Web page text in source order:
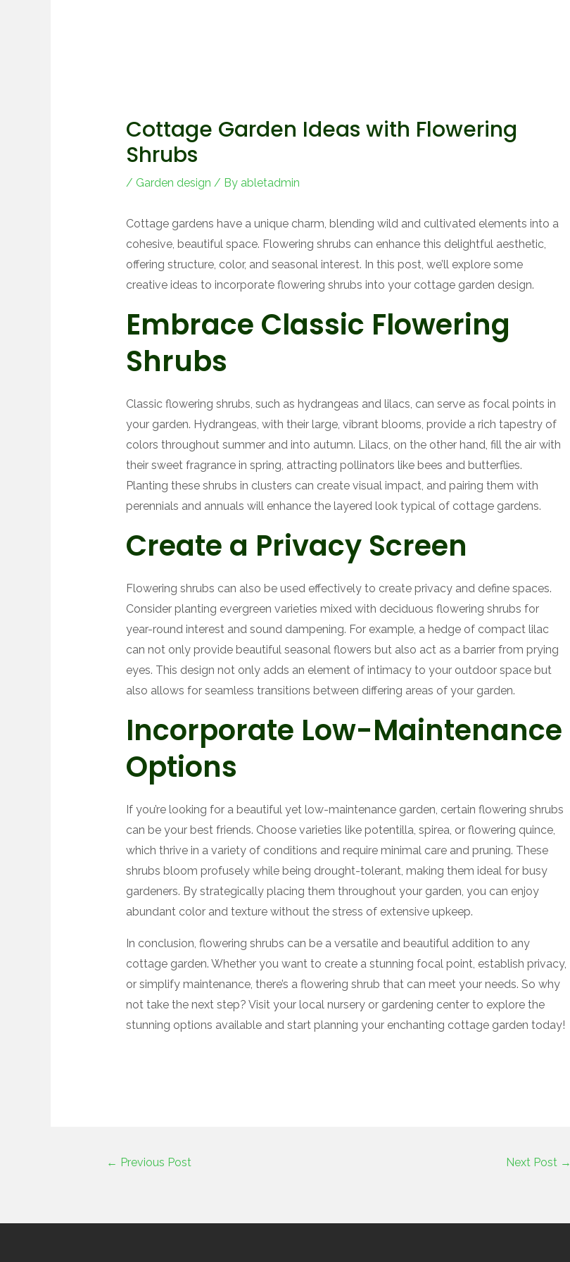
Cottage Garden Ideas with Flowering
Shrubs
/ Garden design / By abletadmin
Cottage gardens have a unique charm, blending wild and cultivated elements into a
cohesive, beautiful space. Flowering shrubs can enhance this delightful aesthetic,
offering structure, color, and seasonal interest. In this post, we’ll explore some
creative ideas to incorporate flowering shrubs into your cottage garden design.
Embrace Classic Flowering
Shrubs
Classic flowering shrubs, such as hydrangeas and lilacs, can serve as focal points in
your garden. Hydrangeas, with their large, vibrant blooms, provide a rich tapestry of
colors throughout summer and into autumn. Lilacs, on the other hand, fill the air with
their sweet fragrance in spring, attracting pollinators like bees and butterflies.
Planting these shrubs in clusters can create visual impact, and pairing them with
perennials and annuals will enhance the layered look typical of cottage gardens.
Create a Privacy Screen
Flowering shrubs can also be used effectively to create privacy and define spaces.
Consider planting evergreen varieties mixed with deciduous flowering shrubs for
year-round interest and sound dampening. For example, a hedge of compact lilac
can not only provide beautiful seasonal flowers but also act as a barrier from prying
eyes. This design not only adds an element of intimacy to your outdoor space but
also allows for seamless transitions between differing areas of your garden.
Incorporate Low-Maintenance
Options
If you’re looking for a beautiful yet low-maintenance garden, certain flowering shrubs
can be your best friends. Choose varieties like potentilla, spirea, or flowering quince,
which thrive in a variety of conditions and require minimal care and pruning. These
shrubs bloom profusely while being drought-tolerant, making them ideal for busy
gardeners. By strategically placing them throughout your garden, you can enjoy
abundant color and texture without the stress of extensive upkeep.
In conclusion, flowering shrubs can be a versatile and beautiful addition to any
cottage garden. Whether you want to create a stunning focal point, establish privacy,
or simplify maintenance, there’s a flowering shrub that can meet your needs. So why
not take the next step? Visit your local nursery or gardening center to explore the
stunning options available and start planning your enchanting cottage garden today!
← Previous Post Next Post →